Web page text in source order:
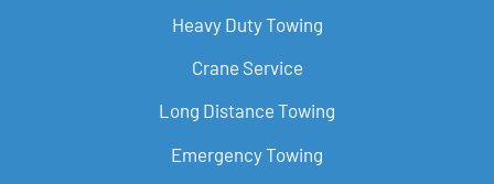
Heavy Duty Towing
Crane Service
Long Distance Towing
Emergency Towing